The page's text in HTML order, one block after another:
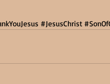
#JesusChrist